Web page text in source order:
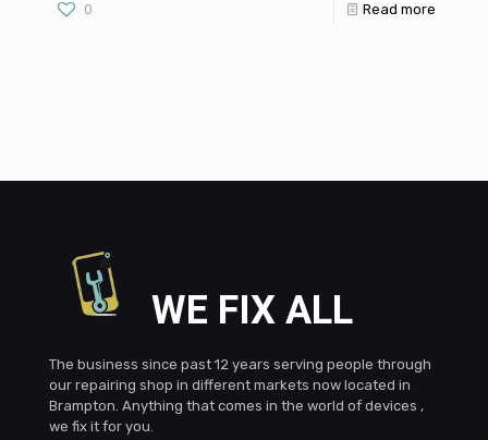
0 Read more
WE FIX ALL
The business since past 12 years serving people through
our repairing shop in different markets now located in
Brampton. Anything that comes in the world of devices ,
we fix it for you.